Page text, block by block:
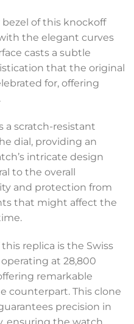
bezel of this knockoff
the elegant curves
casts a subtle
that the original
for, offering
a scratch-resistant
dial, providing an
intricate design
to the overall
and protection from
that might affect the
replica is the Swiss
at 28,800
remarkable
counterpart. This clone
precision in